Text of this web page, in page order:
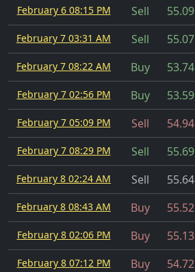
February 6 08:15 PM Sell 55.09
February 7 03:31 AM Sell 55.07
February 7 08:22 AM Buy 53.74
February 7 02:56 PM Buy 53.59
February 7 05:09 PM Sell 54.94
February 7 08:29 PM Sell 55.69
February 8 02:24 AM Sell 55.64
February 8 08:43 AM Buy 55.52
February 8 02:06 PM Buy 55.13
February 8 07:12 PM Buy 54.72